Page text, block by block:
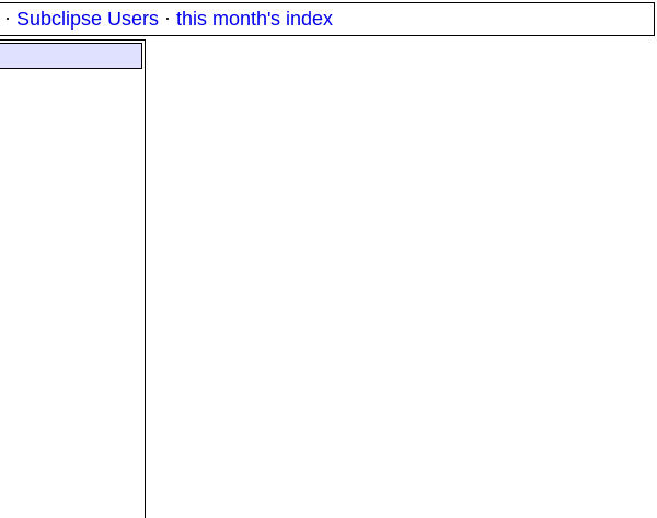
· Subclipse Users · this month's index